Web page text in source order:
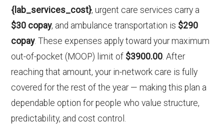
{lab_services_cost}, urgent care services carry a
$30 copay, and ambulance transportation is $290
copay. These expenses apply toward your maximum
out-of-pocket (MOOP) limit of $3900.00. After
reaching that amount, your in-network care is fully
covered for the rest of the year — making this plan a
dependable option for people who value structure,
predictability, and cost control.